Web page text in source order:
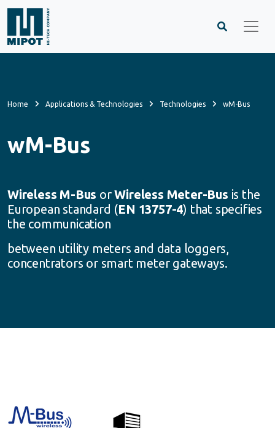
Home Applications & Technologies Technologies wM-Bus
wM-Bus
Wireless M-Bus orWireless Meter-Bus is the
European standard (EN 13757-4) that specifies
the communication
between utility meters and data loggers,
concentrators or smart meter gateways.